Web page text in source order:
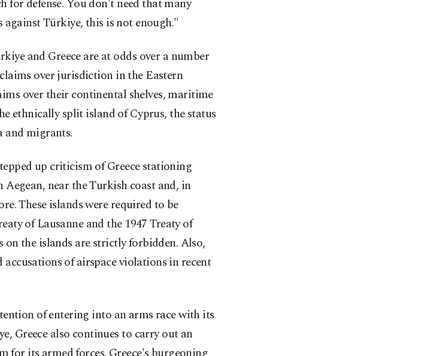
defense. You don't need that many
Türkiye, this is not enough."
and Greece are at odds over a number
over jurisdiction in the Eastern
over their continental shelves, maritime
ethnically split island of Cyprus, the status
and migrants.
up criticism of Greece stationing
near the Turkish coast and, in
These islands were required to be
of Lausanne and the 1947 Treaty of
on the islands are strictly forbidden. Also,
accusations of airspace violations in recent
of entering into an arms race with its
Greece also continues to carry out an